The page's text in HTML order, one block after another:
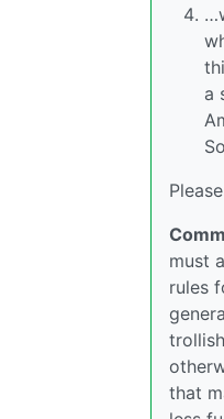
a
must
rules
that